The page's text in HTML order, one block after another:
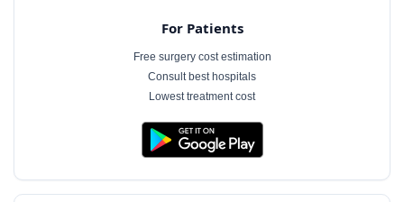
For Patients
Free surgery cost estimation
Consult best hospitals
Lowest treatment cost